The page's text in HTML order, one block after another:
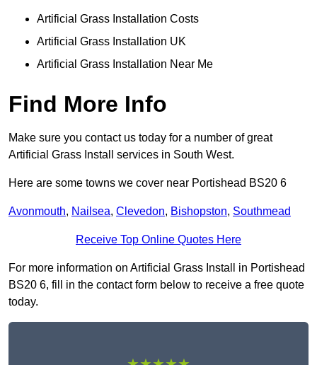
Artificial Grass Installation Costs
Artificial Grass Installation UK
Artificial Grass Installation Near Me
Find More Info
Make sure you contact us today for a number of great
Artificial Grass Install services in South West.
Here are some towns we cover near Portishead BS20 6
Avonmouth, Nailsea, Clevedon, Bishopston, Southmead
Receive Top Online Quotes Here
For more information on Artificial Grass Install in Portishead
BS20 6, fill in the contact form below to receive a free quote
today.